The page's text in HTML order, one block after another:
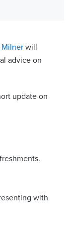
will
advice on
update on
with